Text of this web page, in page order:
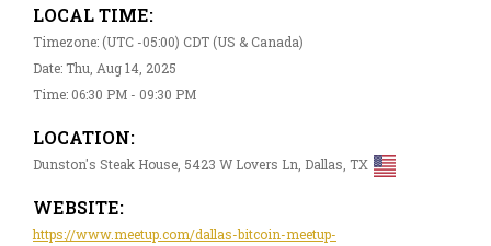
LOCAL TIME:
Timezone: (UTC -05:00) CDT (US & Canada)
Date: Thu, Aug 14, 2025
Time: 06:30 PM - 09:30 PM
LOCATION:
Dunston's Steak House, 5423 W Lovers Ln, Dallas, TX
WEBSITE:
https://www.meetup.com/dallas-bitcoin-meetup-